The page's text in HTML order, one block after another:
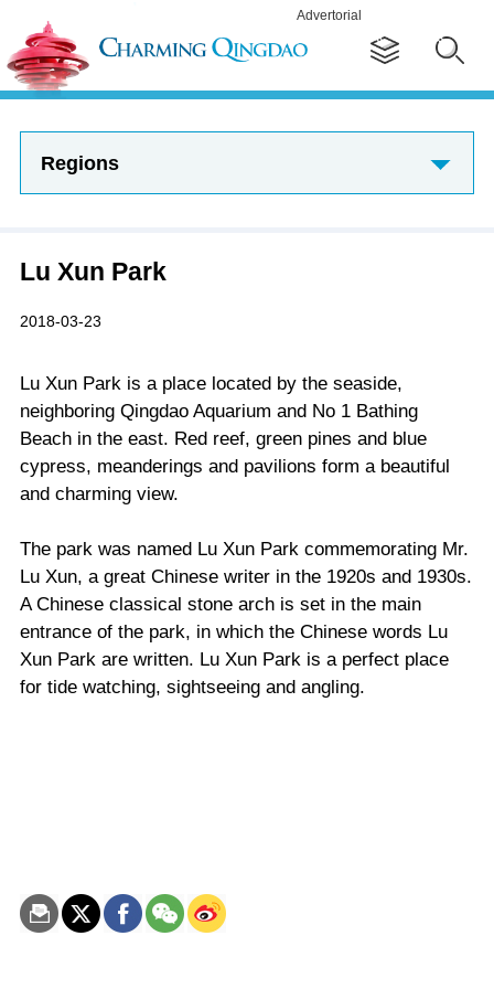
Advertorial
Regions
Lu Xun Park
2018-03-23
Lu Xun Park is a place located by the seaside,
neighboring Qingdao Aquarium and No 1 Bathing
Beach in the east. Red reef, green pines and blue
cypress, meanderings and pavilions form a beautiful
and charming view.
The park was named Lu Xun Park commemorating Mr.
Lu Xun, a great Chinese writer in the 1920s and 1930s.
A Chinese classical stone arch is set in the main
entrance of the park, in which the Chinese words Lu
Xun Park are written. Lu Xun Park is a perfect place
for tide watching, sightseeing and angling.